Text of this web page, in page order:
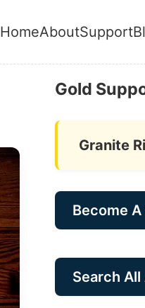
HomeAboutSupport
Gold
Granite
Become
Search